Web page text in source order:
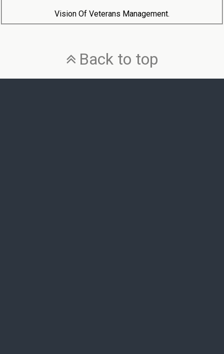
Vision Of Veterans Management.
Back to top